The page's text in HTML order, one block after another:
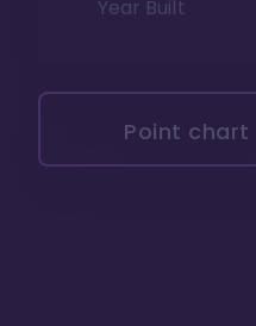
Year Built
Point chart